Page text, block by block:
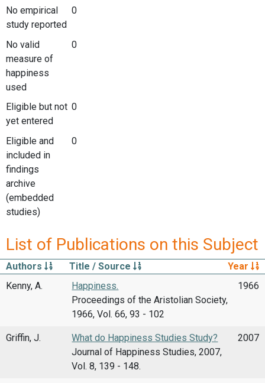
No empirical
study reported
0
No valid
measure of
happiness
used
0
Eligible but not
yet entered
0
Eligible and
included in
findings
archive
(embedded
studies)
0
List of Publications on this Subject
Authors Title / Source
Year
Kenny, A.
Happiness.
Proceedings of the Aristolian Society,
1966, Vol. 66, 93 - 102
1966
Griffin, J.
What do Happiness Studies Study?
Journal of Happiness Studies, 2007,
Vol. 8, 139 - 148.
2007